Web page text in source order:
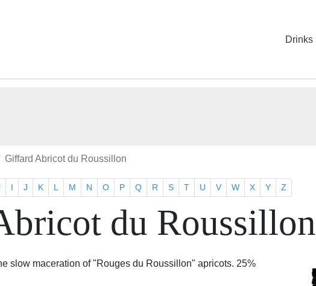
Drinks
Giffard Abricot du Roussillon
I J K L M N O P Q R S T U V W X Y Z
du Roussillon
slow maceration of "Rouges du Roussillon" apricots. 25%